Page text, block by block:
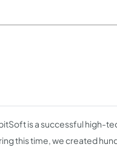
is a successful high-
this time, we created